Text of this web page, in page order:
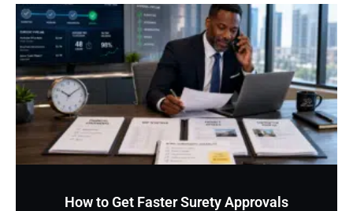
How to Get Faster Surety Approvals